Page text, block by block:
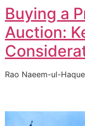
Buying a
Auction:
Rao Naeem-ul-